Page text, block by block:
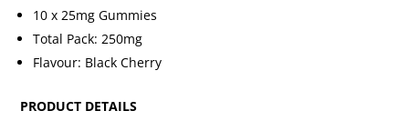
10 x 25mg Gummies
Total Pack: 250mg
Flavour: Black Cherry
PRODUCT DETAILS